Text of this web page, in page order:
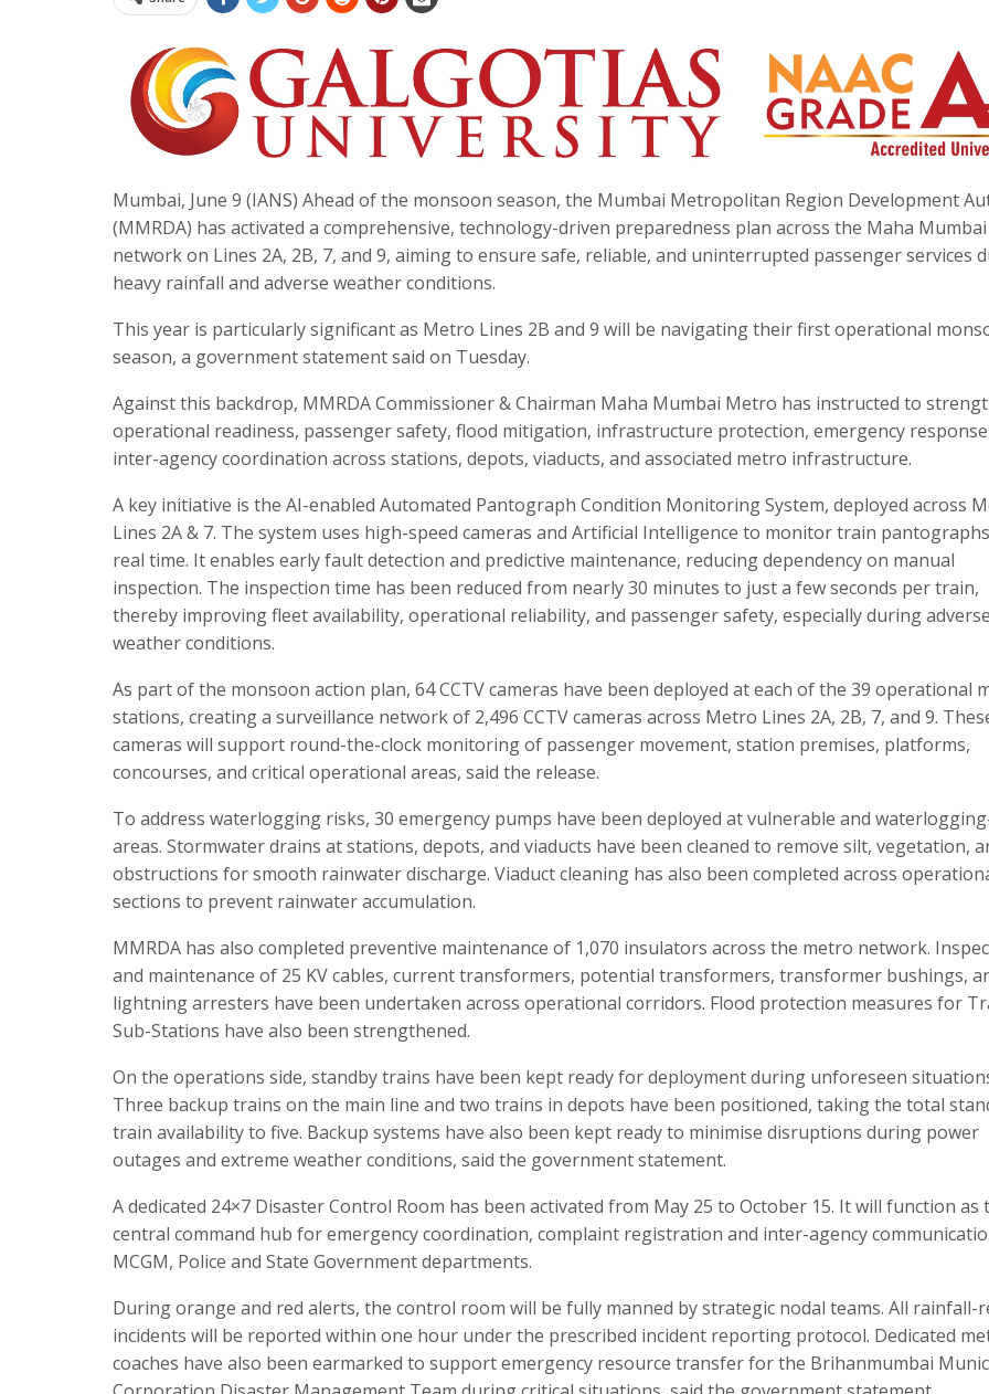
Mumbai, June 9 (IANS) Ahead of the monsoon season, the Mumbai Metropolitan Region Development
(MMRDA) has activated a comprehensive, technology-driven preparedness plan across the Maha
network on Lines 2A, 2B, 7, and 9, aiming to ensure safe, reliable, and uninterrupted passenger services
heavy rainfall and adverse weather conditions.
This year is particularly significant as Metro Lines 2B and 9 will be navigating their first operational
season, a government statement said on Tuesday.
Against this backdrop, MMRDA Commissioner & Chairman Maha Mumbai Metro has instructed to
operational readiness, passenger safety, flood mitigation, infrastructure protection, emergency
inter-agency coordination across stations, depots, viaducts, and associated metro infrastructure.
A key initiative is the AI-enabled Automated Pantograph Condition Monitoring System, deployed across
Lines 2A & 7. The system uses high-speed cameras and Artificial Intelligence to monitor train
real time. It enables early fault detection and predictive maintenance, reducing dependency on manual
inspection. The inspection time has been reduced from nearly 30 minutes to just a few seconds per train,
thereby improving fleet availability, operational reliability, and passenger safety, especially during adverse
weather conditions.
As part of the monsoon action plan, 64 CCTV cameras have been deployed at each of the 39 operational
stations, creating a surveillance network of 2,496 CCTV cameras across Metro Lines 2A, 2B, 7, and 9.
cameras will support round-the-clock monitoring of passenger movement, station premises, platforms,
concourses, and critical operational areas, said the release.
To address waterlogging risks, 30 emergency pumps have been deployed at vulnerable and
areas. Stormwater drains at stations, depots, and viaducts have been cleaned to remove silt, vegetation,
obstructions for smooth rainwater discharge. Viaduct cleaning has also been completed across
sections to prevent rainwater accumulation.
MMRDA has also completed preventive maintenance of 1,070 insulators across the metro network.
and maintenance of 25 KV cables, current transformers, potential transformers, transformer bushings,
lightning arresters have been undertaken across operational corridors. Flood protection measures for
Sub-Stations have also been strengthened.
On the operations side, standby trains have been kept ready for deployment during unforeseen
Three backup trains on the main line and two trains in depots have been positioned, taking the total
train availability to five. Backup systems have also been kept ready to minimise disruptions during power
outages and extreme weather conditions, said the government statement.
A dedicated 24×7 Disaster Control Room has been activated from May 25 to October 15. It will function as
central command hub for emergency coordination, complaint registration and inter-agency
MCGM, Police and State Government departments.
During orange and red alerts, the control room will be fully manned by strategic nodal teams. All rainfall-
incidents will be reported within one hour under the prescribed incident reporting protocol. Dedicated
coaches have also been earmarked to support emergency resource transfer for the Brihanmumbai